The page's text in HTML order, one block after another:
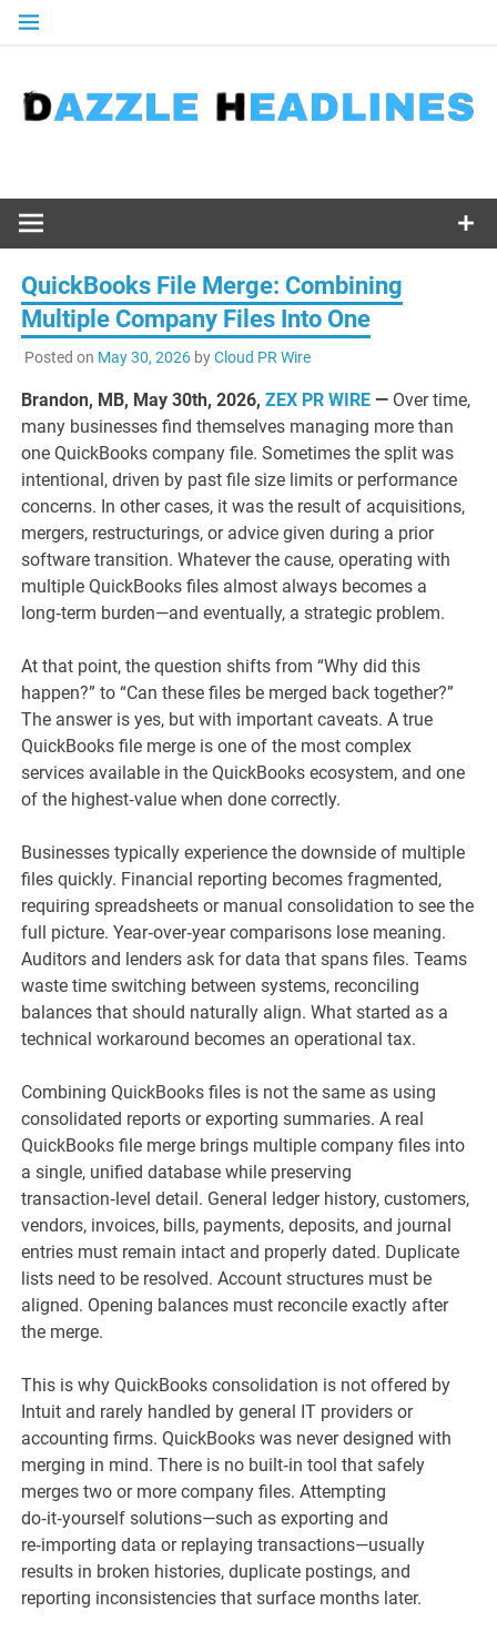
Skip
QuickBooks File Merge: Combining
Multiple Company Files Into One
Posted on May 30, 2026byCloud PR Wire
Brandon, MB, May 30th, 2026,ZEX PR WIRE — Over time,
many businesses find themselves managing more than
one QuickBooks company file. Sometimes the split was
intentional, driven by past file size limits or performance
concerns. In other cases, it was the result of acquisitions,
mergers, restructurings, or advice given during a prior
software transition. Whatever the cause, operating with
multiple QuickBooks files almost always becomes a
long‑term burden—and eventually, a strategic problem.
At that point, the question shifts from “Why did this
happen?” to “Can these files be merged back together?”
The answer is yes, but with important caveats. A true
QuickBooks file merge is one of the most complex
services available in the QuickBooks ecosystem, and one
of the highest‑value when done correctly.
Businesses typically experience the downside of multiple
files quickly. Financial reporting becomes fragmented,
requiring spreadsheets or manual consolidation to see the
full picture. Year‑over‑year comparisons lose meaning.
Auditors and lenders ask for data that spans files. Teams
waste time switching between systems, reconciling
balances that should naturally align. What started as a
technical workaround becomes an operational tax.
Combining QuickBooks files is not the same as using
consolidated reports or exporting summaries. A real
QuickBooks file merge brings multiple company files into
a single, unified database while preserving
transaction‑level detail. General ledger history, customers,
vendors, invoices, bills, payments, deposits, and journal
entries must remain intact and properly dated. Duplicate
lists need to be resolved. Account structures must be
aligned. Opening balances must reconcile exactly after
the merge.
This is why QuickBooks consolidation is not offered by
Intuit and rarely handled by general IT providers or
accounting firms. QuickBooks was never designed with
merging in mind. There is no built‑in tool that safely
merges two or more company files. Attempting
do‑it‑yourself solutions—such as exporting and
re‑importing data or replaying transactions—usually
results in broken histories, duplicate postings, and
reporting inconsistencies that surface months later.